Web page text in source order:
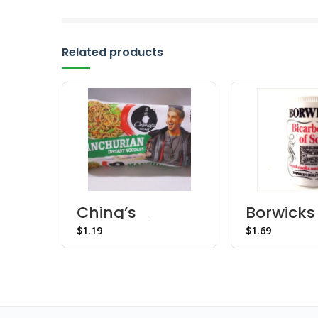
Related products
Ching’s
Manchurian
Noodles
$
Borwicks
Soda
$